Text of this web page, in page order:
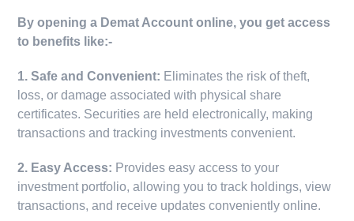
By opening a Demat Account online, you get access
to benefits like:-
1. Safe and Convenient: Eliminates the risk of theft,
loss, or damage associated with physical share
certificates. Securities are held electronically, making
transactions and tracking investments convenient.
2. Easy Access: Provides easy access to your
investment portfolio, allowing you to track holdings, view
transactions, and receive updates conveniently online.